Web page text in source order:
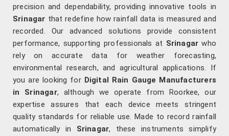
precision and dependability, providing innovative tools in
Srinagar that redefine how rainfall data is measured and
recorded. Our advanced solutions provide consistent
performance, supporting professionals at Srinagarwho
rely on accurate data for weather forecasting,
environmental research, and agricultural applications. If
you are looking for Digital Rain Gauge Manufacturers
in Srinagar, although we operate from Roorkee, our
expertise assures that each device meets stringent
quality standards for reliable use. Made to record rainfall
automatically in Srinagar, these instruments simplify